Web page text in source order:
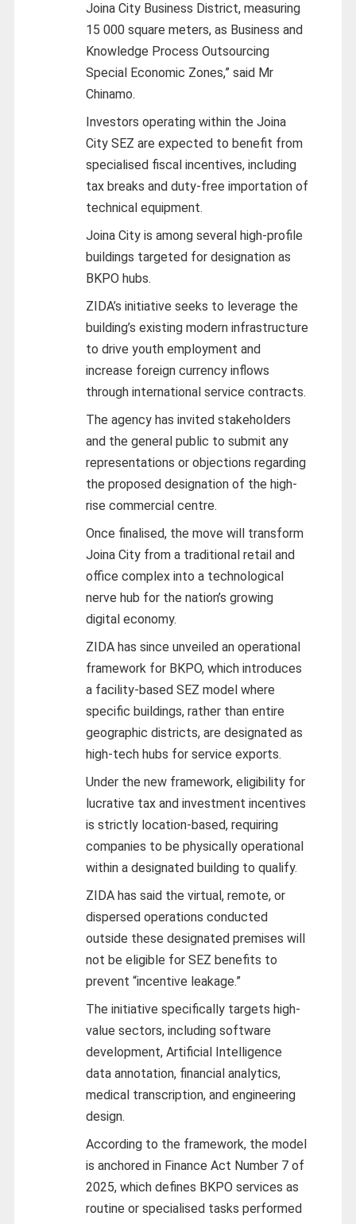
Joina City Business District, measuring
15 000 square meters, as Business and
Knowledge Process Outsourcing
Special Economic Zones,” said Mr
Chinamo.
Investors operating within the Joina
City SEZ are expected to benefit from
specialised fiscal incentives, including
tax breaks and duty-free importation of
technical equipment.
Joina City is among several high-profile
buildings targeted for designation as
BKPO hubs.
ZIDA’s initiative seeks to leverage the
building’s existing modern infrastructure
to drive youth employment and
increase foreign currency inflows
through international service contracts.
The agency has invited stakeholders
and the general public to submit any
representations or objections regarding
the proposed designation of the high-
rise commercial centre.
Once finalised, the move will transform
Joina City from a traditional retail and
office complex into a technological
nerve hub for the nation’s growing
digital economy.
ZIDA has since unveiled an operational
framework for BKPO, which introduces
a facility-based SEZ model where
specific buildings, rather than entire
geographic districts, are designated as
high-tech hubs for service exports.
Under the new framework, eligibility for
lucrative tax and investment incentives
is strictly location-based, requiring
companies to be physically operational
within a designated building to qualify.
ZIDA has said the virtual, remote, or
dispersed operations conducted
outside these designated premises will
not be eligible for SEZ benefits to
prevent “incentive leakage.”
The initiative specifically targets high-
value sectors, including software
development, Artificial Intelligence
data annotation, financial analytics,
medical transcription, and engineering
design.
According to the framework, the model
is anchored in Finance Act Number 7 of
2025, which defines BKPO services as
routine or specialised tasks performed